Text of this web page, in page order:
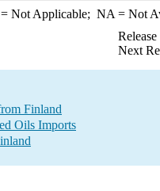
Not Applicable; NA = Not
Next
Finland
Oils Imports